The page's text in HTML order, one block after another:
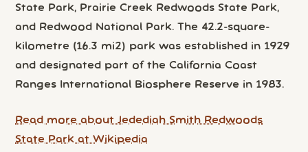
State Park, Prairie Creek Redwoods State Park,
and Redwood National Park. The 42.2-square-
kilometre (16.3 mi2) park was established in 1929
and designated part of the California Coast
Ranges International Biosphere Reserve in 1983.
Read more about Jedediah Smith Redwoods
State Park at Wikipedia